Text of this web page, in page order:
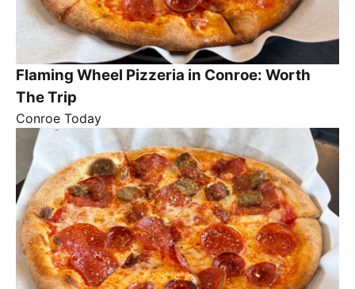
Flaming Wheel Pizzeria in Conroe: Worth
The Trip
Conroe Today